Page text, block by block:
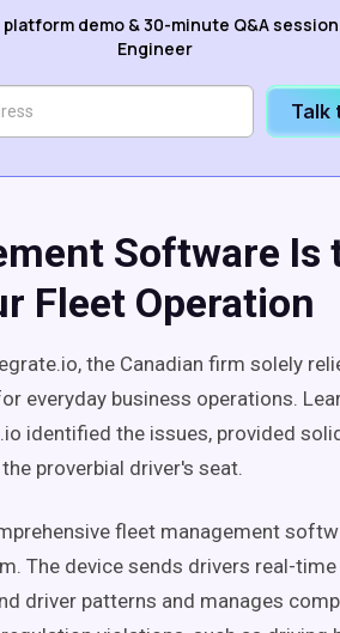
demo & 30-minute Q&A
Engineer
Talk
Software Is
Fleet Operation
the Canadian firm solely
everyday business operations.
identified the issues, provided
proverbial driver's seat.
fleet management
The device sends drivers real-
driver patterns and manages